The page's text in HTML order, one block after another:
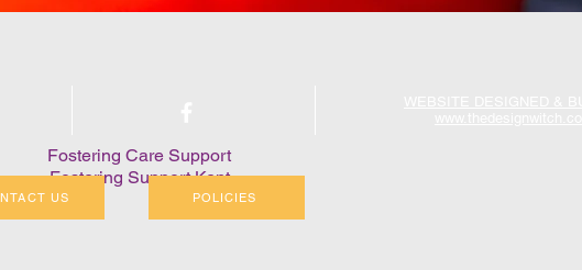
Fostering Care Support
Fostering Support Kent
POLICIES
US